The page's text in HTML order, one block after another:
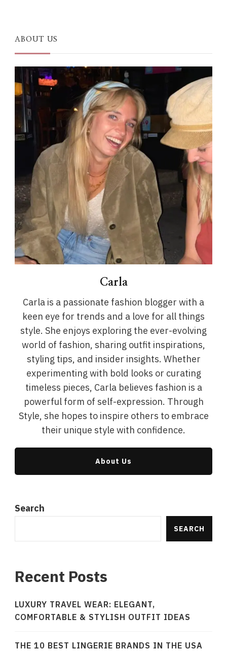
ABOUT US
Carla
Carla is a passionate fashion blogger with a
keen eye for trends and a love for all things
style. She enjoys exploring the ever-evolving
world of fashion, sharing outfit inspirations,
styling tips, and insider insights. Whether
experimenting with bold looks or curating
timeless pieces, Carla believes fashion is a
powerful form of self-expression. Through
Style, she hopes to inspire others to embrace
their unique style with confidence.
About Us
Search
SEARCH
Recent Posts
LUXURY TRAVEL WEAR: ELEGANT,
COMFORTABLE & STYLISH OUTFIT IDEAS
THE 10 BEST LINGERIE BRANDS IN THE USA